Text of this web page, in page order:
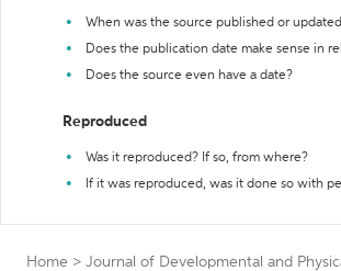
When was the source published or
Does the publication date make sense in
Does the source even have a date?
Reproduced
Was it reproduced? If so, from where?
If it was reproduced, was it done so with
Home > Journal of Developmental and